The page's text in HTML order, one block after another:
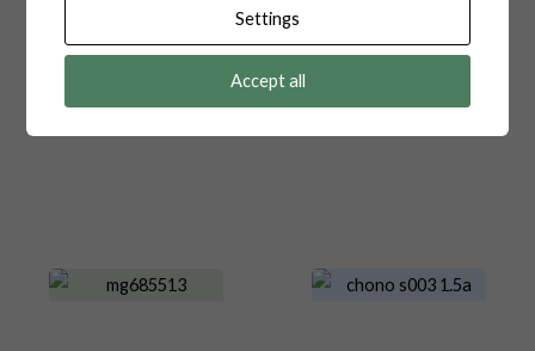
Settings
Accept all